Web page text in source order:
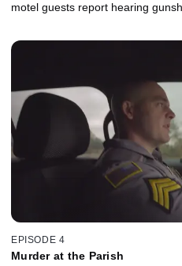
motel guests report hearing
EPISODE 4
Murder at the Parish